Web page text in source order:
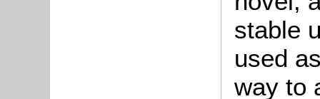
stable
used
way to